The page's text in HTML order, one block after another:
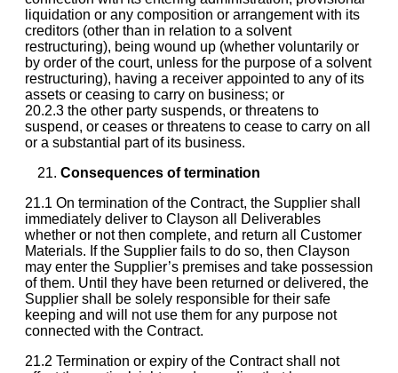
liquidation or any composition or arrangement with its
creditors (other than in relation to a solvent
restructuring), being wound up (whether voluntarily or
by order of the court, unless for the purpose of a solvent
restructuring), having a receiver appointed to any of its
assets or ceasing to carry on business; or
20.2.3 the other party suspends, or threatens to
suspend, or ceases or threatens to cease to carry on all
or a substantial part of its business.
Consequences of termination
21.1 On termination of the Contract, the Supplier shall
immediately deliver to Clayson all Deliverables
whether or not then complete, and return all Customer
Materials. If the Supplier fails to do so, then Clayson
may enter the Supplier’s premises and take possession
of them. Until they have been returned or delivered, the
Supplier shall be solely responsible for their safe
keeping and will not use them for any purpose not
connected with the Contract.
21.2 Termination or expiry of the Contract shall not